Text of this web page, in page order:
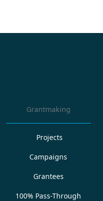
Grantmaking
Projects
Campaigns
Grantees
100% Pass-Through